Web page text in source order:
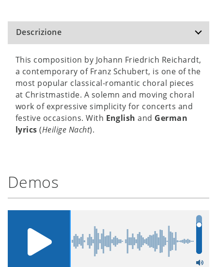
Descrizione
This composition by Johann Friedrich Reichardt,
a contemporary of Franz Schubert, is one of the
most popular classical-romantic choral pieces
at Christmastide. A solemn and moving choral
work of expressive simplicity for concerts and
festive occasions. With Englishand German
lyrics (Heilige Nacht).
Demos